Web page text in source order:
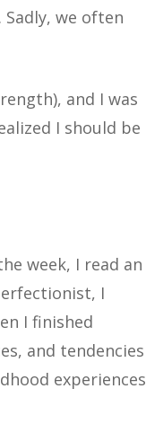
we often
and I was
I should be
week, I read an
I
I finished
and tendencies
experiences